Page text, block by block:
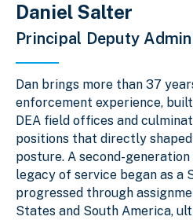
Daniel Salter
Principal Deputy
Dan brings more than 37
enforcement experience,
DEA field offices and
positions that directly
posture. A second-generation
legacy of service began as a
progressed through
States and South America,